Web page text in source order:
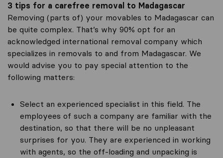
3 tips for a carefree removal to Madagascar
Removing (parts of) your movables to Madagascar can
be quite complex. That’s why 90% opt for an
acknowledged international removal company which
specializes in removals to and from Madagascar. We
would advise you to pay special attention to the
following matters:
Select an experienced specialist in this field. The
employees of such a company are familiar with the
destination, so that there will be no unpleasant
surprises for you. They are experienced in working
with agents, so the off-loading and unpacking is